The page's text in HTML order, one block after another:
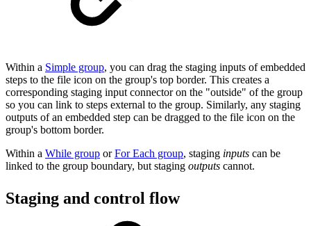
Within a Simple group, you can drag the staging inputs of embedded
steps to the file icon on the group's top border. This creates a
corresponding staging input connector on the "outside" of the group
so you can link to steps external to the group. Similarly, any staging
outputs of an embedded step can be dragged to the file icon on the
group's bottom border.
Within a While group orFor Each group, staging inputs can be
linked to the group boundary, but staging outputs cannot.
Staging and control flow